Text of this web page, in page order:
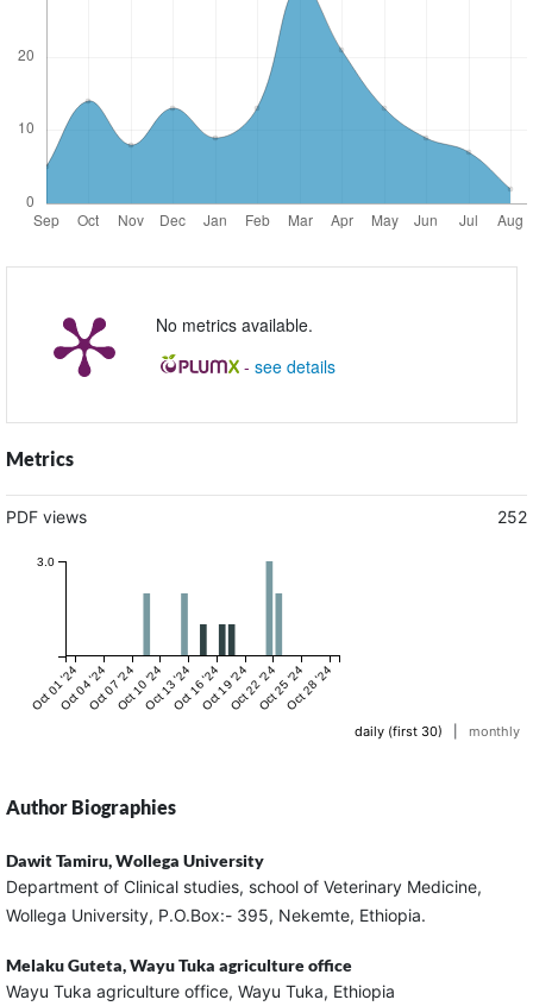
No metrics available.
- see details
Metrics
PDF views 252
Oct 01 '24Oct 04 '24Oct 07 '24Oct 10 '24Oct 13 '24Oct 16 '24Oct 19 '24Oct 22 '24Oct 25 '24Oct 28 '24
3.0
daily (first 30) monthly
Author Biographies
Dawit Tamiru,Wollega University
Department of Clinical studies, school of Veterinary Medicine,
Wollega University, P.O.Box:- 395, Nekemte, Ethiopia.
Melaku Guteta,Wayu Tuka agriculture office
Wayu Tuka agriculture office, Wayu Tuka, Ethiopia